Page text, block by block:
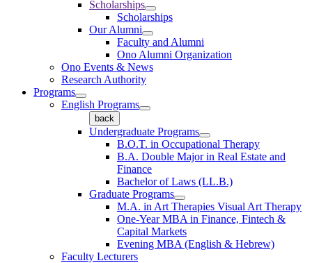
Scholarships
Scholarships
Our Alumni
Faculty and Alumni
Ono Alumni Organization
Ono Events & News
Research Authority
Programs
English Programs
back
Undergraduate Programs
B.O.T. in Occupational Therapy
B.A. Double Major in Real Estate and
Finance
Bachelor of Laws (LL.B.)
Graduate Programs
M.A. in Art Therapies Visual Art Therapy
One-Year MBA in Finance, Fintech &
Capital Markets
Evening MBA (English & Hebrew)
Faculty Lecturers